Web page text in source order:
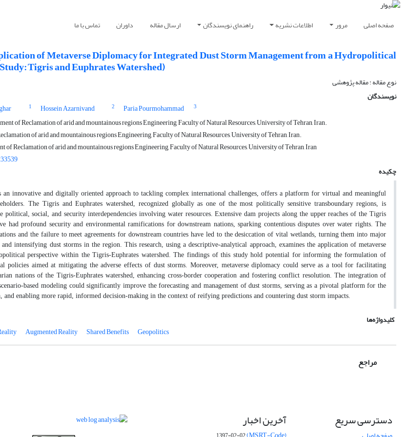
صفحه اصلی مرور اطلاعات نشریه راهنمای نویسندگان ارسال مقاله داوران تماس با ما
of Metaverse Diplomacy for Integrated Dust Storm Management from a Hydropolitical
Tigris and Euphrates Watershed)
نوع مقاله : مقاله پژوهشی
نویسندگان
1 Hossein Azarnivand 2 Paria Pourmohammad
3
of Reclamation of arid and mountainous regions Engineering, Faculty of Natural Resources, University of Tehran, Iran.
of arid and mountainous regions Engineering, Faculty of Natural Resources, University of Tehran, Iran.
of Reclamation of arid and mountainous regions Engineering, Faculty of Natural Resources, University of Tehran, Iran
چکیده
an innovative and digitally oriented approach to tackling complex international challenges, offers a platform for virtual and meaningful
The Tigris and Euphrates watershed, recognized globally as one of the most politically sensitive transboundary regions, is
political, social, and security interdependencies involving water resources. Extensive dam projects along the upper reaches of the Tigris
had profound security and environmental ramifications for downstream nations, sparking contentious disputes over water rights. The
and the failure to meet agreements for downstream countries have led to the desiccation of vital wetlands, turning them into major
intensifying dust storms in the region. This research, using a descriptive-analytical approach, examines the application of metaverse
perspective within the Tigris-Euphrates watershed. The findings of this study hold potential for informing the formulation of
policies aimed at mitigating the adverse effects of dust storms. Moreover, metaverse diplomacy could serve as a tool for facilitating
nations of the Tigris-Euphrates watershed, enhancing cross-border cooperation and fostering conflict resolution. The integration of
based modeling could significantly improve the forecasting and management of dust storms, serving as a pivotal platform for the
and enabling more rapid, informed decision-making in the context of reifying predictions and countering dust storm impacts.
کلیدواژه‌ها
Augmented Reality Shared Benefits Geopolitics
مراجع
دسترسی سریع آخرین اخبار